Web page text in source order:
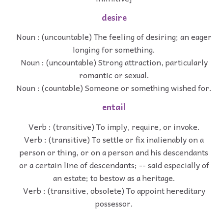
desire
Noun : (uncountable) The feeling of desiring; an eager
longing for something.
Noun : (uncountable) Strong attraction, particularly
romantic or sexual.
Noun : (countable) Someone or something wished for.
entail
Verb : (transitive) To imply, require, or invoke.
Verb : (transitive) To settle or fix inalienably on a
person or thing, or on a person and his descendants
or a certain line of descendants; -- said especially of
an estate; to bestow as a heritage.
Verb : (transitive, obsolete) To appoint hereditary
possessor.